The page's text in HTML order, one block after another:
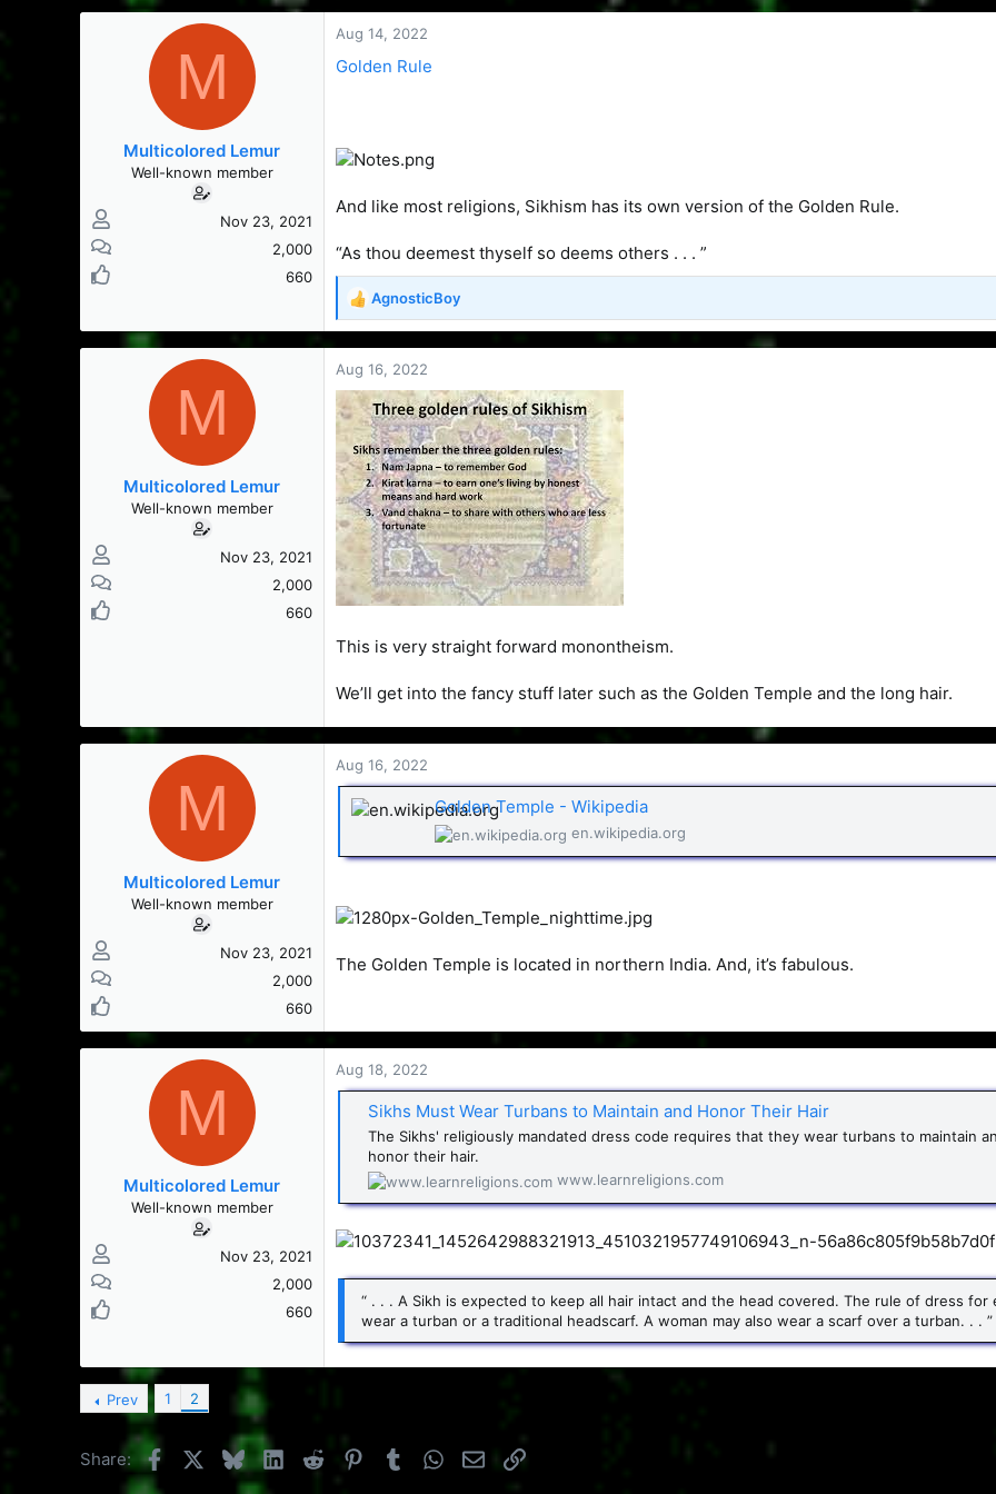
s
a
M
Multicolored Lemur
Well-known member
Nov 23, 2021
2,000
660
Aug 14, 2022
Golden Rule
And like most religions, Sikhism has its own version of the Golden Rule.
“As thou deemest thyself so deems others . . . ”
R
e
a
c
t
i
o
n
s
:
AgnosticBoy
M
Multicolored Lemur
Well-known member
Nov 23, 2021
2,000
660
Aug 16, 2022
This is very straight forward monontheism.
We’ll get into the fancy stuff later such as the Golden Temple and the long hair.
M
Multicolored Lemur
Well-known member
Nov 23, 2021
2,000
660
Aug 16, 2022
Golden Temple - Wikipedia
en.wikipedia.org
The Golden Temple is located in northern India. And, it’s fabulous.
M
Multicolored Lemur
Well-known member
Nov 23, 2021
2,000
660
Aug 18, 2022
Sikhs Must Wear Turbans to Maintain and Honor Their Hair
The Sikhs' religiously mandated dress code requires that they wear turbans to maintain
honor their hair.
www.learnreligions.com
“ . . . A Sikh is expected to keep all hair intact and the head covered. The rule of dress for
wear a turban or a traditional headscarf. A woman may also wear a scarf over a turban. . . ”
Prev 1 2
Share: FacebookBlueskyLinkedIn
Reddit Pinterest
Tumblr WhatsApp
EmailLink